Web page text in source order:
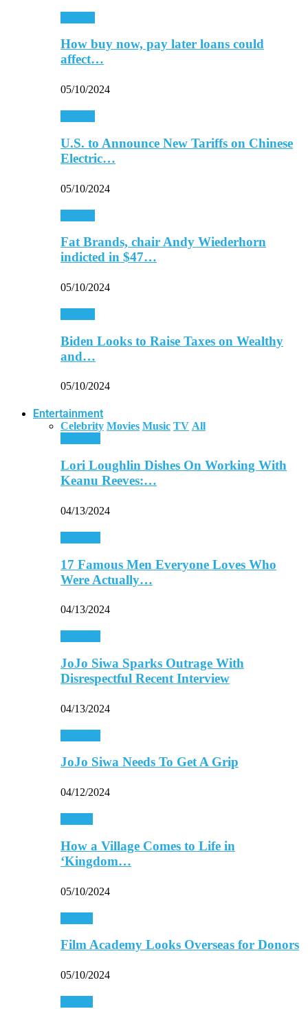
How buy now, pay later loans could
affect…
05/10/2024
U.S. to Announce New Tariffs on Chinese
Electric…
05/10/2024
Fat Brands, chair Andy Wiederhorn
indicted in $47…
05/10/2024
Biden Looks to Raise Taxes on Wealthy
and…
05/10/2024
Entertainment
Celebrity Movies Music TV All
Lori Loughlin Dishes On Working With
Keanu Reeves:…
04/13/2024
17 Famous Men Everyone Loves Who
Were Actually…
04/13/2024
JoJo Siwa Sparks Outrage With
Disrespectful Recent Interview
04/13/2024
JoJo Siwa Needs To Get A Grip
04/12/2024
How a Village Comes to Life in
‘Kingdom…
05/10/2024
Film Academy Looks Overseas for Donors
05/10/2024